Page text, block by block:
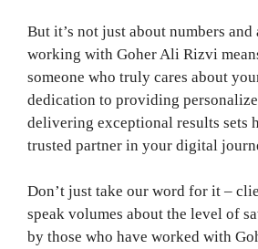
But it’s not just about numbers
working with Goher Ali Rizvi
someone who truly cares about
dedication to providing
delivering exceptional results sets
trusted partner in your digital
Don’t just take our word for it –
speak volumes about the level of
by those who have worked with